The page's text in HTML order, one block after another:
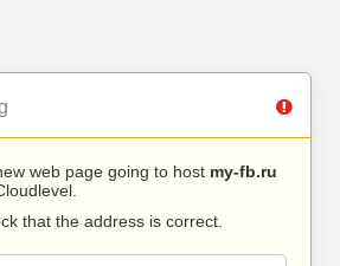
web page going to host my-fb.ru
that the address is correct.